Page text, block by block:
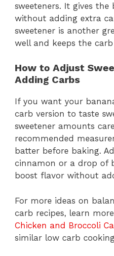
sweeteners. It gives the
without adding extra
sweetener is another
well and keeps the
How to Adjust
Adding Carbs
If you want your
carb version to taste
sweetener amounts
recommended
batter before baking.
cinnamon or a drop of
boost flavor without
For more ideas on
carb recipes, learn
Chicken and Broccoli
similar low carb